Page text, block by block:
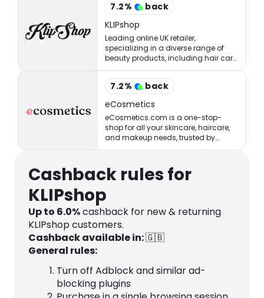
7.2%
back
KLIPshop
Leading online UK retailer,
specializing in a diverse range of
beauty products, including hair care,
styling, skincare, makeup, and
fragrances.
7.2%
back
eCosmetics
eCosmetics.com is a one-stop-
shop for all your skincare, haircare,
and makeup needs, trusted by
million of shoppers online.
Cashback rules for
KLIPshop
Up to 6.0%cashback for new & returning
KLIPshop customers.
Cashback available in:🇬🇧
General rules:
Turn off Adblock and similar ad-
blocking plugins